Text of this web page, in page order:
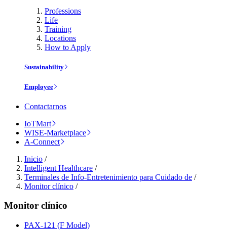
Professions
Life
Training
Locations
How to Apply
Sustainability
Employee
Contactarnos
IoTMart
WISE-Marketplace
A-Connect
Inicio /
Intelligent Healthcare /
Terminales de Info-Entretenimiento para Cuidado de /
Monitor clínico /
Monitor clínico
PAX-121 (F Model)